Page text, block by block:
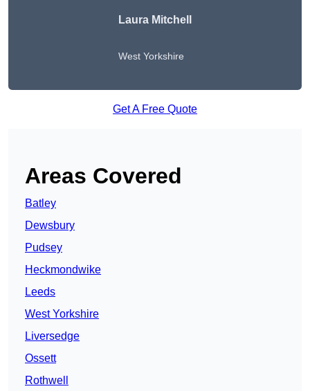
Laura Mitchell
West Yorkshire
Get A Free Quote
Areas Covered
Batley
Dewsbury
Pudsey
Heckmondwike
Leeds
West Yorkshire
Liversedge
Ossett
Rothwell